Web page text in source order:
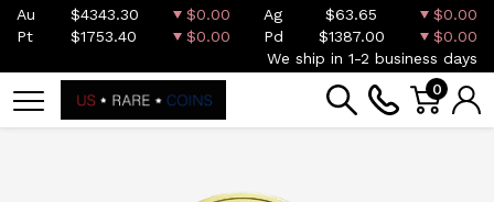
Au $4343.30 $0.00 Ag $63.65
$0.00
Pt
$1753.40 $0.00 Pd $1387.00
$0.00
We ship in 1-2 business days
0